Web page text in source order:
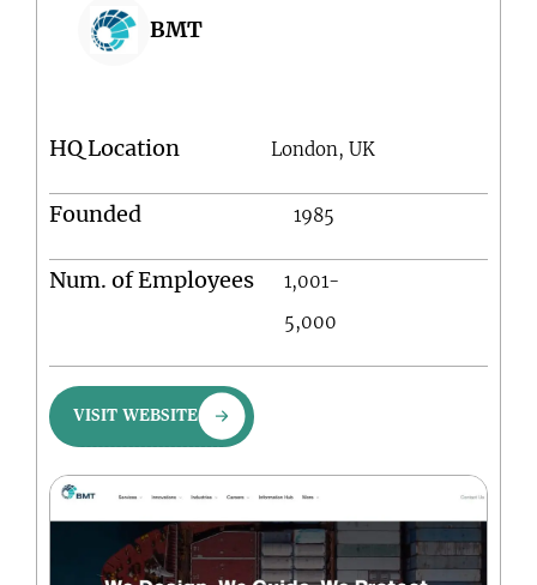
BMT
HQ Location London, UK
Founded 1985
Num. of Employees
1,001-
5,000
VISIT WEBSITE